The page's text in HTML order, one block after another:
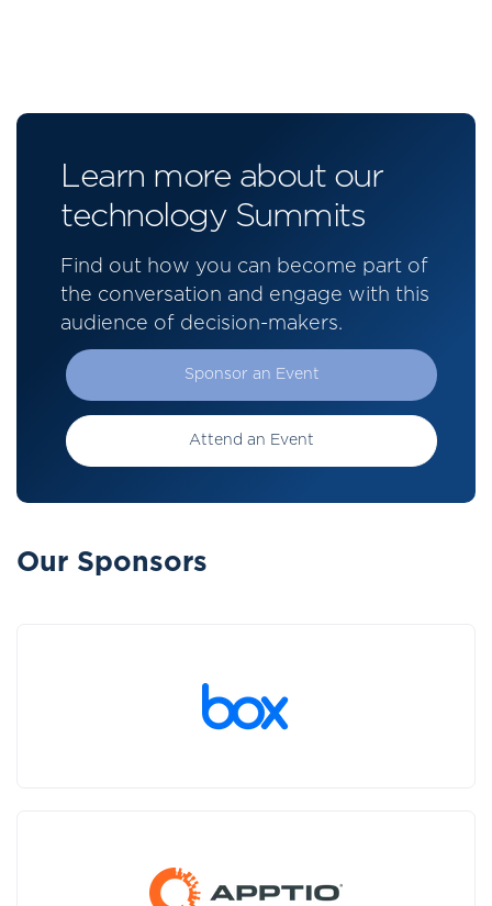
Learn more about our
technology Summits
Find out how you can become part of
the conversation and engage with this
audience of decision-makers.
Sponsor an Event
Attend an Event
Our Sponsors